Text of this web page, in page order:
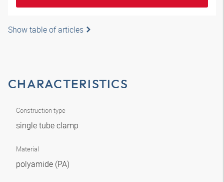
Show table of articles
CHARACTERISTICS
Construction type
single tube clamp
Material
polyamide (PA)